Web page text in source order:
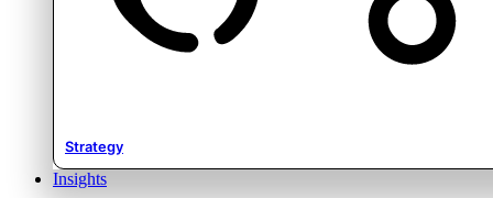
Strategy
Insights